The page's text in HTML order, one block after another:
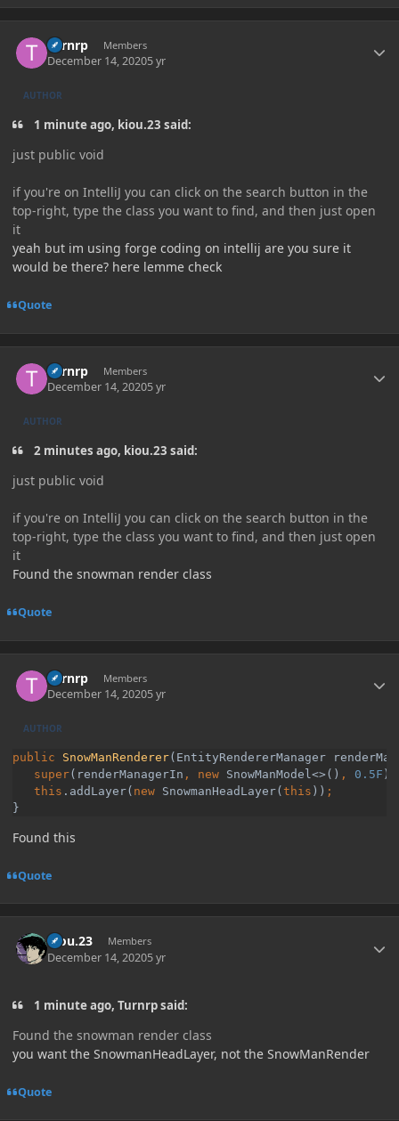
Turnrp Members
December 14, 20205 yr
AUTHOR
1 minute ago, kiou.23 said:
just public void
if you're on IntelliJ you can click on the search button in the
top-right, type the class you want to find, and then just open
it
yeah but im using forge coding on intellij are you sure it
would be there? here lemme check
Quote
Turnrp Members
December 14, 20205 yr
AUTHOR
2 minutes ago, kiou.23 said:
just public void
if you're on IntelliJ you can click on the search button in the
top-right, type the class you want to find, and then just open
it
Found the snowman render class
Quote
Turnrp Members
December 14, 20205 yr
AUTHOR
public SnowManRenderer(EntityRendererManager
super(renderManagerIn , new SnowManModel<>() , 0.5F )
   this
.addLayer( new SnowmanHeadLayer( this ))
}
Found this
Quote
kiou.23 Members
December 14, 20205 yr
1 minute ago, Turnrp said:
Found the snowman render class
you want the SnowmanHeadLayer, not the SnowManRender
Quote